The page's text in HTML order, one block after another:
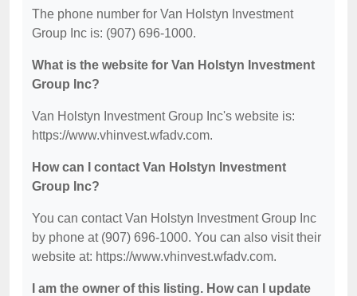
The phone number for Van Holstyn Investment
Group Inc is: (907) 696-1000.
What is the website for Van Holstyn Investment
Group Inc?
Van Holstyn Investment Group Inc's website is:
https://www.vhinvest.wfadv.com.
How can I contact Van Holstyn Investment
Group Inc?
You can contact Van Holstyn Investment Group Inc
by phone at (907) 696-1000. You can also visit their
website at: https://www.vhinvest.wfadv.com.
I am the owner of this listing. How can I update